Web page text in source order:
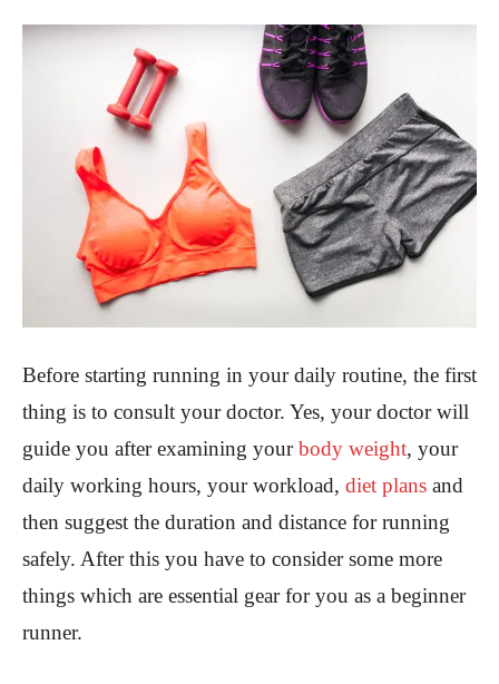
Before starting running in your daily routine, the first
thing is to consult your doctor. Yes, your doctor will
guide you after examining yourbody weight, your
daily working hours, your workload, diet plans and
then suggest the duration and distance for running
safely. After this you have to consider some more
things which are essential gear for you as a beginner
runner.